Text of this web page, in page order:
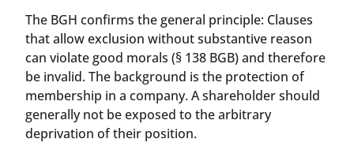
The BGH confirms the general principle: Clauses
that allow exclusion without substantive reason
can violate good morals (§ 138 BGB) and therefore
be invalid. The background is the protection of
membership in a company. A shareholder should
generally not be exposed to the arbitrary
deprivation of their position.